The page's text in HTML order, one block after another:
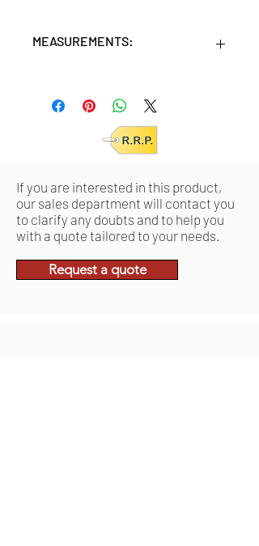
MEASUREMENTS:
Retail pack: 18x11x3,5 (HxWxD cm)
If you are interested in this product,
our sales department will contact you
to clarify any doubts and to help you
with a quote tailored to your needs.
Request a quote